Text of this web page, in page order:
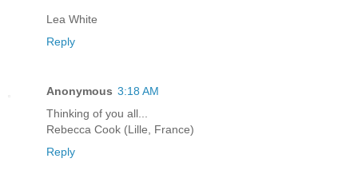
Lea White
Reply
Anonymous 3:18 AM
Thinking of you all...
Rebecca Cook (Lille, France)
Reply